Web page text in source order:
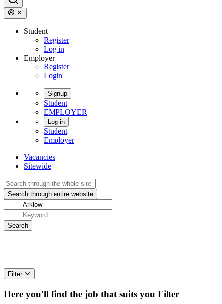
Student
Register
Log in
Employer
Register
Login
Signup
Student
EMPLOYER
Log in
Student
Employer
Vacancies
Sitewide
Filter
Here you'll find the job that suits you Filter